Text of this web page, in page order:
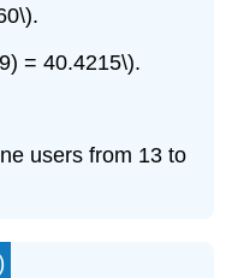
= 40.4215\).
users from 13 to